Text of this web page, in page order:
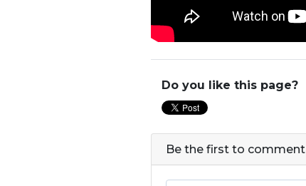
Do you like this page?
Be the first to comment